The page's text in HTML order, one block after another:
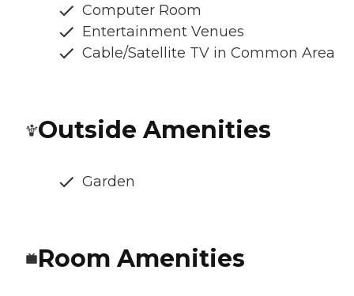
Computer Room
Entertainment Venues
Cable/Satellite TV in Common Area
Outside Amenities
Garden
Room Amenities